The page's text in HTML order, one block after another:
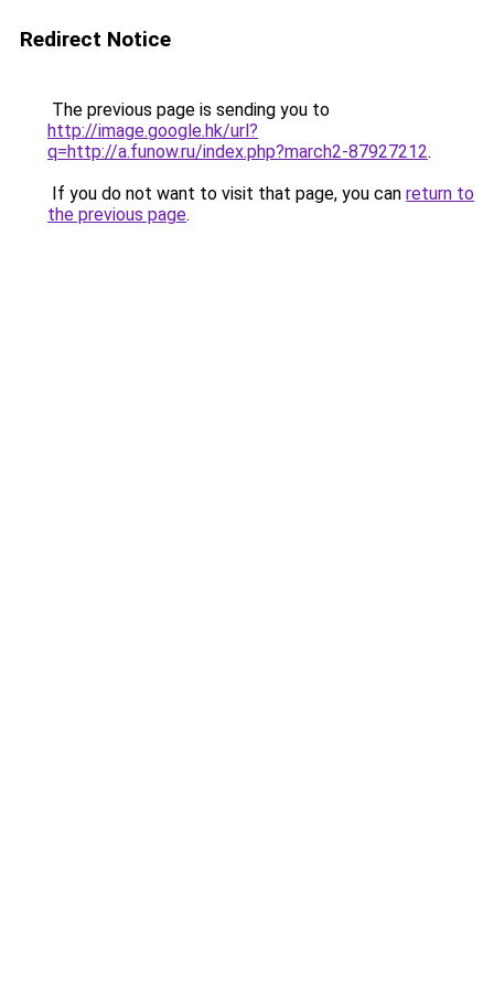
Redirect Notice
The previous page is sending you to
http://image.google.hk/url?
q=http://a.funow.ru/index.php?march2-87927212.
If you do not want to visit that page, you can return to
the previous page.